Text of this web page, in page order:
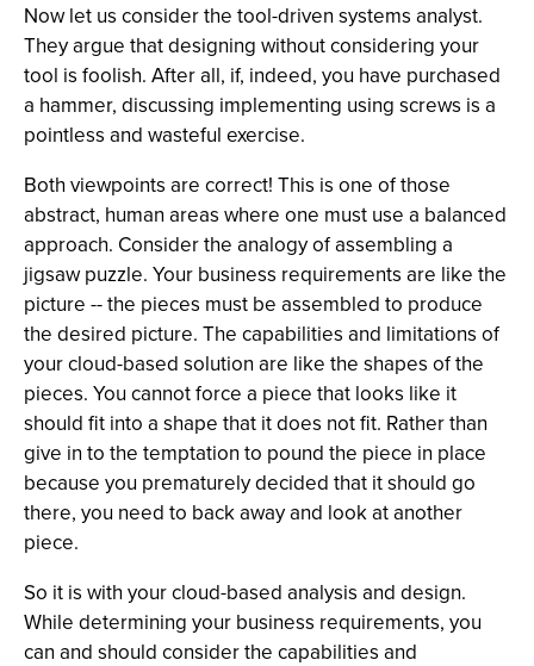
Now let us consider the tool-driven systems analyst.
They argue that designing without considering your
tool is foolish. After all, if, indeed, you have purchased
a hammer, discussing implementing using screws is a
pointless and wasteful exercise.
Both viewpoints are correct! This is one of those
abstract, human areas where one must use a balanced
approach. Consider the analogy of assembling a
jigsaw puzzle. Your business requirements are like the
picture -- the pieces must be assembled to produce
the desired picture. The capabilities and limitations of
your cloud-based solution are like the shapes of the
pieces. You cannot force a piece that looks like it
should fit into a shape that it does not fit. Rather than
give in to the temptation to pound the piece in place
because you prematurely decided that it should go
there, you need to back away and look at another
piece.
So it is with your cloud-based analysis and design.
While determining your business requirements, you
can and should consider the capabilities and